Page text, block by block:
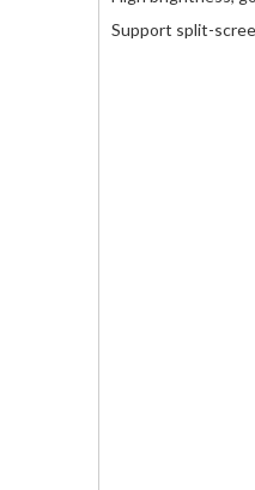
Support split-